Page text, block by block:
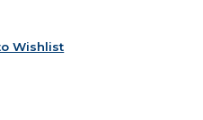
Wishlist